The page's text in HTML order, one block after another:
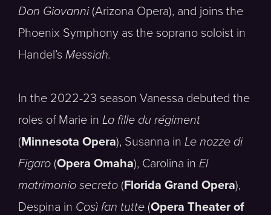
Don Giovanni (Arizona Opera), and joins the
Phoenix Symphony as the soprano soloist in
Handel’s Messiah.
In the 2022-23 season Vanessa debuted the
roles of Marie in La fille du régiment
(Minnesota Opera), Susanna in Le nozze di
Figaro (Opera Omaha), Carolina in El
matrimonio secreto (Florida Grand Opera),
Despina in Così fan tutte (Opera Theater of